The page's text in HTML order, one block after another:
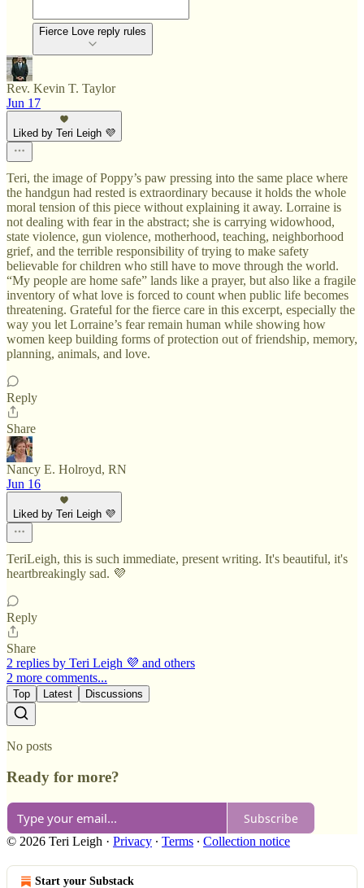
Fierce Love reply rules
Rev. Kevin T. Taylor
Jun 17
Liked by Teri Leigh 💜
Teri, the image of Poppy’s paw pressing into the same place where
the handgun had rested is extraordinary because it holds the whole
moral tension of this piece without explaining it away. Lorraine is
not dealing with fear in the abstract; she is carrying widowhood,
state violence, gun violence, motherhood, teaching, neighborhood
grief, and the terrible responsibility of trying to make safety
believable for children who still have to move through the world.
“My people are home safe” lands like a prayer, but also like a fragile
inventory of what love is forced to count when public life becomes
threatening. Grateful for the fierce care in this excerpt, especially the
way you let Lorraine’s fear remain human while showing how
women keep building forms of protection out of friendship, memory,
planning, animals, and love.
Reply
Share
Nancy E. Holroyd, RN
Jun 16
Liked by Teri Leigh 💜
TeriLeigh, this is such immediate, present writing. It's beautiful, it's
heartbreakingly sad. 💜
Reply
Share
2 replies by Teri Leigh 💜 and others
2 more comments...
Top Latest Discussions
No posts
Ready for more?
Subscribe
© 2026 Teri Leigh · Privacy ∙ Terms ∙ Collection notice
Start your Substack